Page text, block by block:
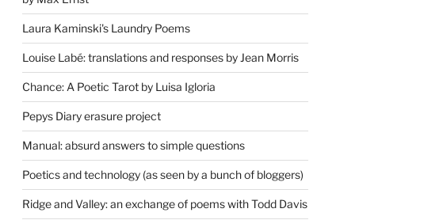
Laura Kaminski's Laundry Poems
Louise Labé: translations and responses by Jean Morris
Chance: A Poetic Tarot by Luisa Igloria
Pepys Diary erasure project
Manual: absurd answers to simple questions
Poetics and technology (as seen by a bunch of bloggers)
Ridge and Valley: an exchange of poems with Todd Davis